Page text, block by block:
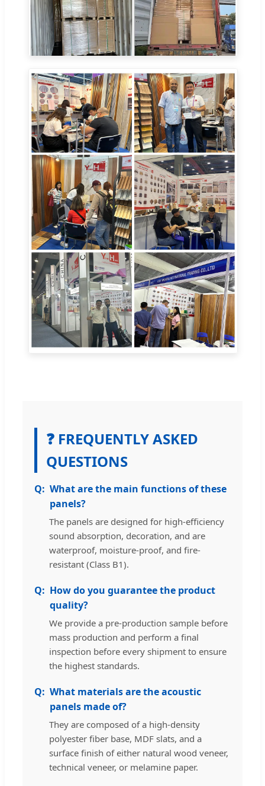
❓ FREQUENTLY ASKED
QUESTIONS
What are the main functions of these
panels?
The panels are designed for high-efficiency
sound absorption, decoration, and are
waterproof, moisture-proof, and fire-
resistant (Class B1).
How do you guarantee the product
quality?
We provide a pre-production sample before
mass production and perform a final
inspection before every shipment to ensure
the highest standards.
What materials are the acoustic
panels made of?
They are composed of a high-density
polyester fiber base, MDF slats, and a
surface finish of either natural wood veneer,
technical veneer, or melamine paper.